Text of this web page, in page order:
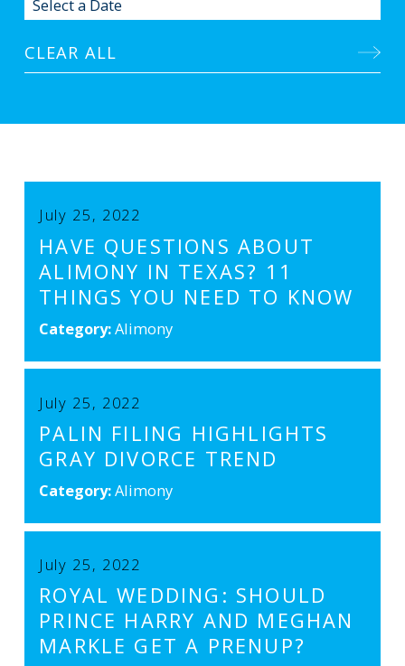
CLEAR ALL
July 25, 2022
HAVE QUESTIONS ABOUT
ALIMONY IN TEXAS? 11
THINGS YOU NEED TO KNOW
Category:Alimony
July 25, 2022
PALIN FILING HIGHLIGHTS
GRAY DIVORCE TREND
Category:Alimony
July 25, 2022
ROYAL WEDDING: SHOULD
PRINCE HARRY AND MEGHAN
MARKLE GET A PRENUP?